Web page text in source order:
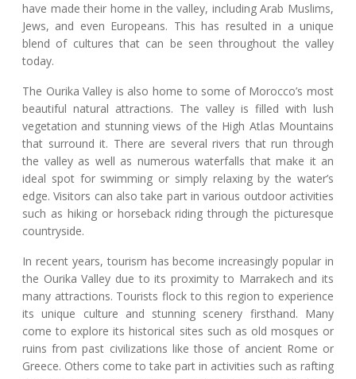
have made their home in the valley, including Arab Muslims,
Jews, and even Europeans. This has resulted in a unique
blend of cultures that can be seen throughout the valley
today.
The Ourika Valley is also home to some of Morocco’s most
beautiful natural attractions. The valley is filled with lush
vegetation and stunning views of the High Atlas Mountains
that surround it. There are several rivers that run through
the valley as well as numerous waterfalls that make it an
ideal spot for swimming or simply relaxing by the water’s
edge. Visitors can also take part in various outdoor activities
such as hiking or horseback riding through the picturesque
countryside.
In recent years, tourism has become increasingly popular in
the Ourika Valley due to its proximity to Marrakech and its
many attractions. Tourists flock to this region to experience
its unique culture and stunning scenery firsthand. Many
come to explore its historical sites such as old mosques or
ruins from past civilizations like those of ancient Rome or
Greece. Others come to take part in activities such as rafting